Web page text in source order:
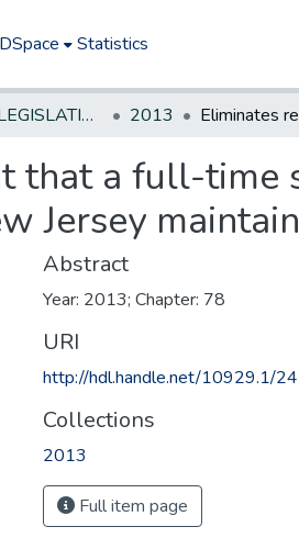
Statistics
NEW JERSEY LEGISLATIVE HISTORIES 2013
that a full-
Jersey
Abstract
Year: 2013; Chapter: 78
URI
http://hdl.handle.net/10929.1/
Collections
2013
Full item page